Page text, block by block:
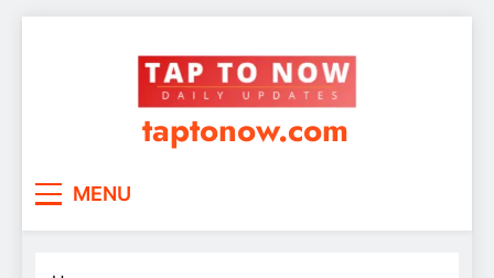
taptonow.com
MENU